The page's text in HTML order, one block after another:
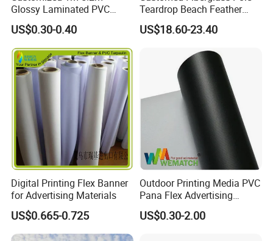
Glossy Laminated PVC
Frontlit Flex Banner Roll
Lona
US$0.30-0.40
Teardrop Beach Feather
Flying Flag
US$18.60-23.40
Digital Printing Flex Banner
for Advertising Materials
US$0.665-0.725
Outdoor Printing Media PVC
Pana Flex Advertising
Material Lona Frontlit Flex
Banner Remium Outdoor
US$0.30-2.00